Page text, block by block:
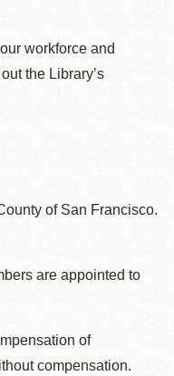
workforce and
the Library’s
of San Francisco.
are appointed to
of
compensation.